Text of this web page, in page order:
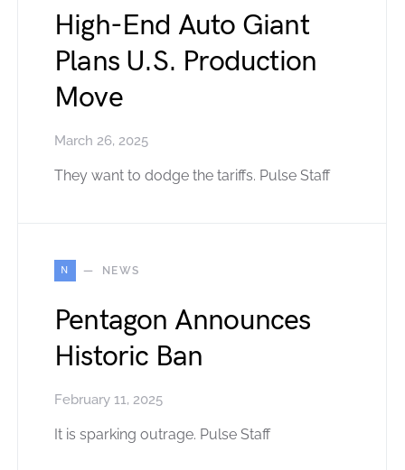
High-End Auto Giant
Plans U.S. Production
Move
March 26, 2025
They want to dodge the tariffs. Pulse Staff
N NEWS
Pentagon Announces
Historic Ban
February 11, 2025
It is sparking outrage. Pulse Staff